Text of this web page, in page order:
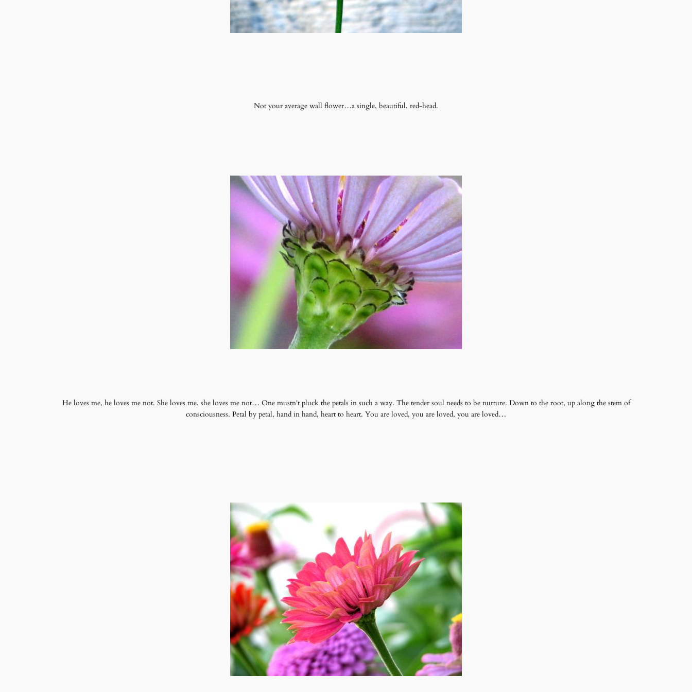
Not your average wall flower…a single, beautiful, red-head.
He loves me, he loves me not. She loves me, she loves me not… One mustn't pluck the petals in such a way. The tender soul needs to be nurture. Down to the root, up along the stem of
consciousness. Petal by petal, hand in hand, heart to heart. You are loved, you are loved, you are loved…